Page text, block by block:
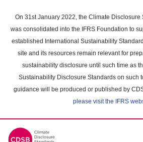
main
content
On 31st January 2022, the Climate Disclosure
was consolidated into the IFRS Foundation to
established International Sustainability
site and its resources remain relevant for
sustainability disclosure until such time as
Sustainability Disclosure Standards on such
guidance will be produced or published by
please visit the IFRS